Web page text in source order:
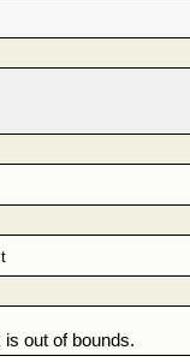
is out of bounds.